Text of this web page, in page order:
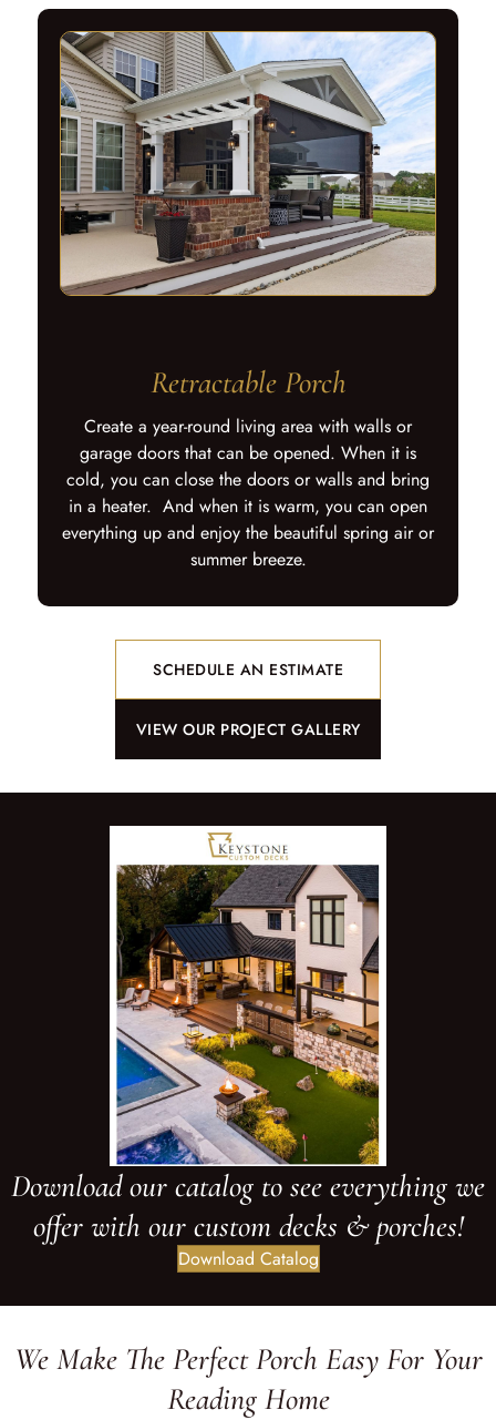
Retractable Porch
Create a year-round living area with walls or
garage doors that can be opened. When it is
cold, you can close the doors or walls and bring
in a heater. And when it is warm, you can open
everything up and enjoy the beautiful spring air or
summer breeze.
SCHEDULE AN ESTIMATE
VIEW OUR PROJECT GALLERY
Download our catalog to see everything we
offer with our custom decks & porches!
Download Catalog
We Make The Perfect Porch Easy For Your
Reading Home